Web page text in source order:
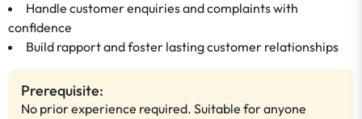
Handle customer enquiries and complaints with
confidence
Build rapport and foster lasting customer relationships
Prerequisite:
No prior experience required. Suitable for anyone